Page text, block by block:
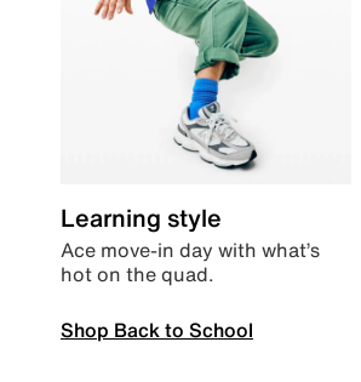
Learning style
Ace move-in day with what’s
hot on the quad.
Shop Back to School